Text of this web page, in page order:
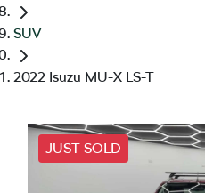
SUV
2022 Isuzu MU-X LS-T
JUST SOLD